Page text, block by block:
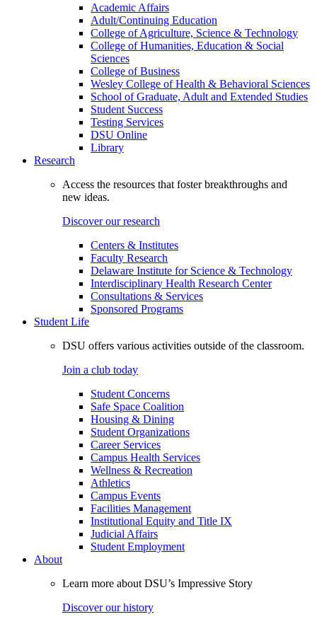
Academic Affairs
Adult/Continuing Education
College of Agriculture, Science & Technology
College of Humanities, Education & Social
Sciences
College of Business
Wesley College of Health & Behavioral Sciences
School of Graduate, Adult and Extended Studies
Student Success
Testing Services
DSU Online
Library
Research
Access the resources that foster breakthroughs and
new ideas.
Discover our research
Centers & Institutes
Faculty Research
Delaware Institute for Science & Technology
Interdisciplinary Health Research Center
Consultations & Services
Sponsored Programs
Student Life
DSU offers various activities outside of the classroom.
Join a club today
Student Concerns
Safe Space Coalition
Housing & Dining
Student Organizations
Career Services
Campus Health Services
Wellness & Recreation
Athletics
Campus Events
Facilities Management
Institutional Equity and Title IX
Judicial Affairs
Student Employment
About
Learn more about DSU’s Impressive Story
Discover our history